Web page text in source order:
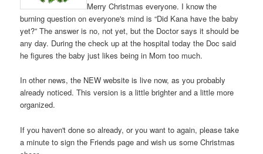
Merry Christmas everyone. I know the
burning question on everyone's mind is “Did Kana have the baby
yet?” The answer is no, not yet, but the Doctor says it should be
any day. During the check up at the hospital today the Doc said
he figures the baby just likes being in Mom too much.
In other news, the NEW website is live now, as you probably
already noticed. This version is a little brighter and a little more
organized.
If you haven't done so already, or you want to again, please take
a minute to sign the Friends page and wish us some Christmas